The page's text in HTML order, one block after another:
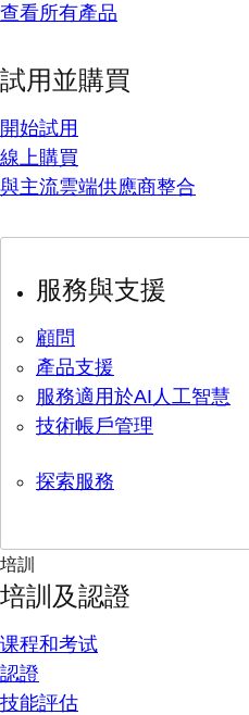
查看所有產品
試用並購買
開始試用
線上購買
與主流雲端供應商整合
服務與支援
顧問
產品支援
服務適用於AI人工智慧
技術帳戶管理
探索服務
培訓
培訓及認證
课程和考试
認證
技能評估